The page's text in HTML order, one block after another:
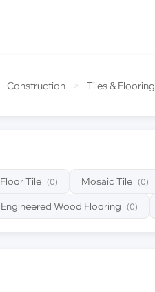
Construction > Tiles & Flooring
Floor Tile (0) Mosaic Tile (0)
Engineered Wood Flooring (0)